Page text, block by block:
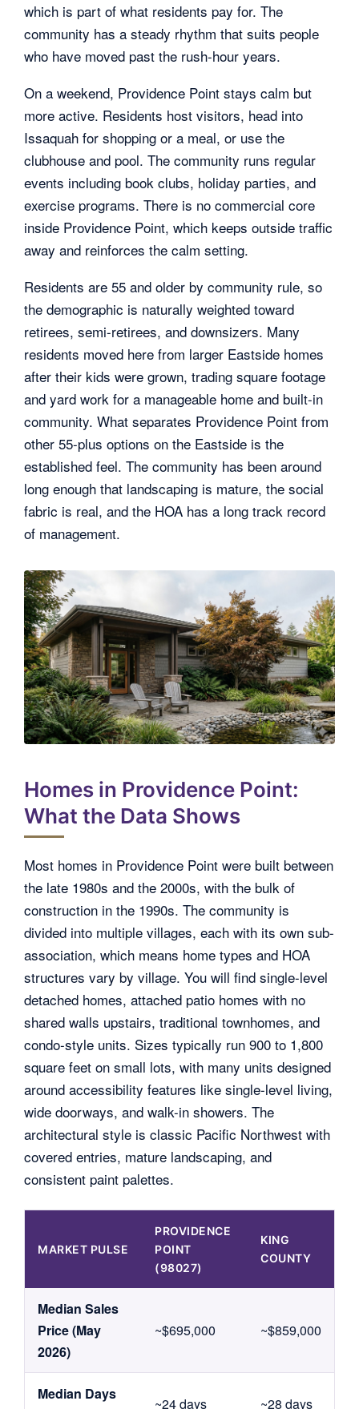
which is part of what residents pay for. The
community has a steady rhythm that suits people
who have moved past the rush-hour years.
On a weekend, Providence Point stays calm but
more active. Residents host visitors, head into
Issaquah for shopping or a meal, or use the
clubhouse and pool. The community runs regular
events including book clubs, holiday parties, and
exercise programs. There is no commercial core
inside Providence Point, which keeps outside traffic
away and reinforces the calm setting.
Residents are 55 and older by community rule, so
the demographic is naturally weighted toward
retirees, semi-retirees, and downsizers. Many
residents moved here from larger Eastside homes
after their kids were grown, trading square footage
and yard work for a manageable home and built-in
community. What separates Providence Point from
other 55-plus options on the Eastside is the
established feel. The community has been around
long enough that landscaping is mature, the social
fabric is real, and the HOA has a long track record
of management.
Homes in Providence Point:
What the Data Shows
Most homes in Providence Point were built between
the late 1980s and the 2000s, with the bulk of
construction in the 1990s. The community is
divided into multiple villages, each with its own sub-
association, which means home types and HOA
structures vary by village. You will find single-level
detached homes, attached patio homes with no
shared walls upstairs, traditional townhomes, and
condo-style units. Sizes typically run 900 to 1,800
square feet on small lots, with many units designed
around accessibility features like single-level living,
wide doorways, and walk-in showers. The
architectural style is classic Pacific Northwest with
covered entries, mature landscaping, and
consistent paint palettes.
MARKET PULSE
PROVIDENCE
POINT
(98027)
KING
COUNTY
Median Sales
Price (May
2026)
~$695,000 ~$859,000
Median Days
~24 days ~28 days